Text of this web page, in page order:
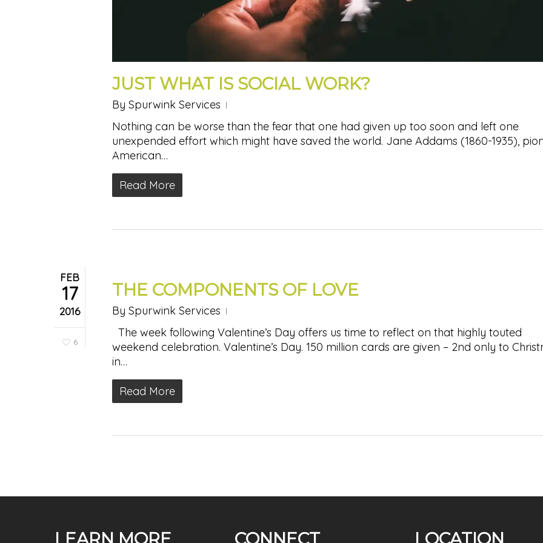
JUST WHAT IS SOCIAL WORK?
By Spurwink Services
Nothing can be worse than the fear that one had given up too soon and left one
unexpended effort which might have saved the world. Jane Addams (1860-1935),
American…
Read More
FEB
17
2016
6
THE COMPONENTS OF LOVE
By Spurwink Services
The week following Valentine’s Day offers us time to reflect on that highly touted
weekend celebration. Valentine’s Day. 150 million cards are given – 2nd only to
in…
Read More
LEARN MORE CONNECT LOCATION